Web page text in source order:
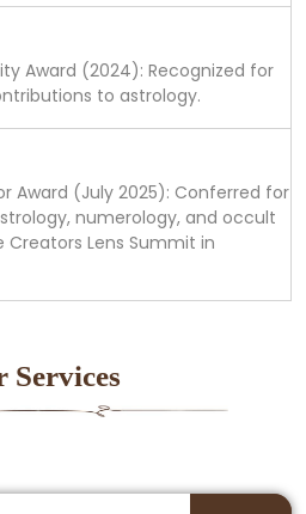
Award (2024): Recognized for
to astrology.
Award (July 2025): Conferred for
numerology, and occult
Lens Summit in
Services